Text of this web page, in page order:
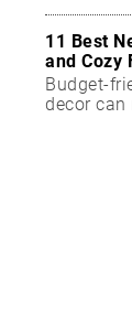
11 Best
and Cozy
Budget-
decor can